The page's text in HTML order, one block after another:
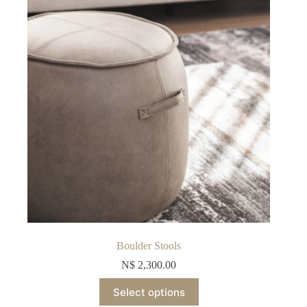
be
chosen
on
product
page
Boulder Stools
N$ 2,300.00
Select options
product